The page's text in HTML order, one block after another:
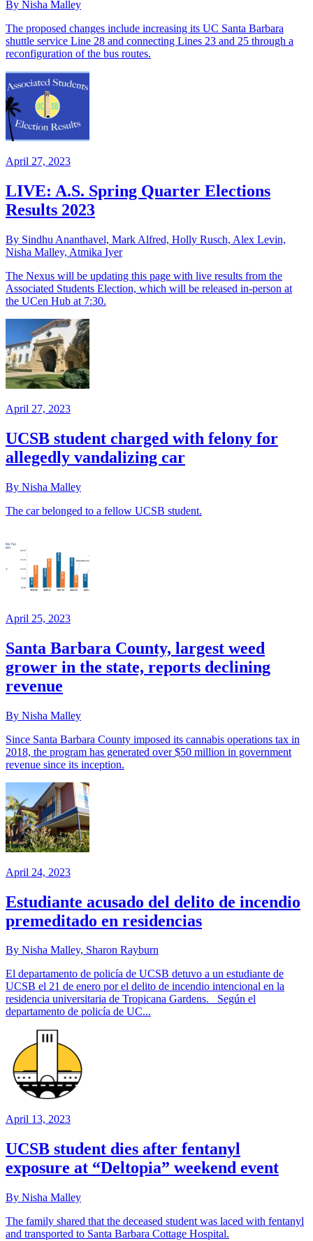
By Nisha Malley
The proposed changes include increasing its UC Santa Barbara
shuttle service Line 28 and connecting Lines 23 and 25 through a
reconfiguration of the bus routes.
April 27, 2023
LIVE: A.S. Spring Quarter Elections
Results 2023
By Sindhu Ananthavel, Mark Alfred, Holly Rusch, Alex Levin,
Nisha Malley, Atmika Iyer
The Nexus will be updating this page with live results from the
Associated Students Election, which will be released in-person at
the UCen Hub at 7:30.
April 27, 2023
UCSB student charged with felony for
allegedly vandalizing car
By Nisha Malley
The car belonged to a fellow UCSB student.
April 25, 2023
Santa Barbara County, largest weed
grower in the state, reports declining
revenue
By Nisha Malley
Since Santa Barbara County imposed its cannabis operations tax in
2018, the program has generated over $50 million in government
revenue since its inception.
April 24, 2023
Estudiante acusado del delito de incendio
premeditado en residencias
By Nisha Malley, Sharon Rayburn
El departamento de policía de UCSB detuvo a un estudiante de
UCSB el 21 de enero por el delito de incendio intencional en la
residencia universitaria de Tropicana Gardens. Según el
departamento de policía de UC...
April 13, 2023
UCSB student dies after fentanyl
exposure at “Deltopia” weekend event
By Nisha Malley
The family shared that the deceased student was laced with fentanyl
and transported to Santa Barbara Cottage Hospital.